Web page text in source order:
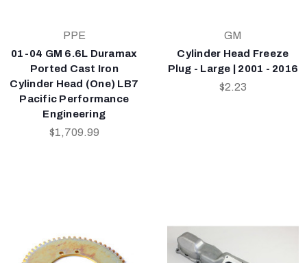
PPE
01-04 GM 6.6L Duramax
Ported Cast Iron
Cylinder Head (One) LB7
Pacific Performance
Engineering
$1,709.99
GM
Cylinder Head Freeze
Plug - Large | 2001 - 2016
$2.23